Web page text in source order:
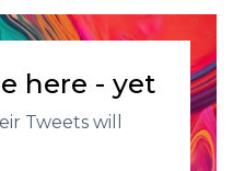
here - yet
Tweets will